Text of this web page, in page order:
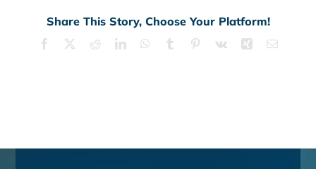
Share This Story, Choose Your Platform!
Facebook RedditLinkedInWhatsApp
Tumblr Pinterest
Vk Xing Email